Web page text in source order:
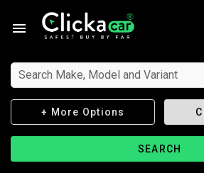
Search Make, Model and Variant
+ More Options
SEARCH